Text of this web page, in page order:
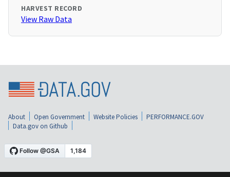
HARVEST RECORD
View Raw Data
About Open Government Website Policies
PERFORMANCE.GOV
Data.gov on Github